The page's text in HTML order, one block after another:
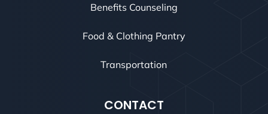
Benefits Counseling
Food & Clothing Pantry
Transportation
CONTACT